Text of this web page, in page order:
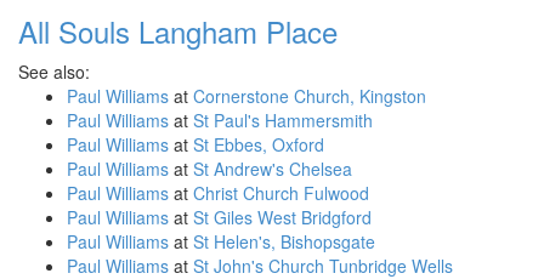
All Souls Langham Place
See also:
Paul Williams at Cornerstone Church, Kingston
Paul Williams at St Paul's Hammersmith
Paul Williams at St Ebbes, Oxford
Paul Williams at St Andrew's Chelsea
Paul Williams at Christ Church Fulwood
Paul Williams at St Giles West Bridgford
Paul Williams at St Helen's, Bishopsgate
Paul Williams at St John's Church Tunbridge Wells